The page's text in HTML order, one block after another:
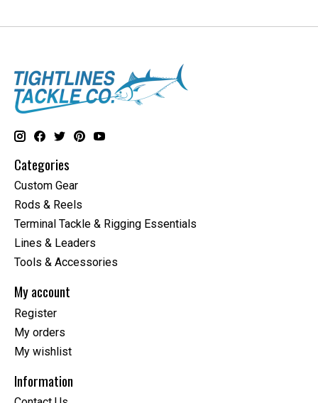
Categories
Custom Gear
Rods & Reels
Terminal Tackle & Rigging Essentials
Lines & Leaders
Tools & Accessories
My account
Register
My orders
My wishlist
Information